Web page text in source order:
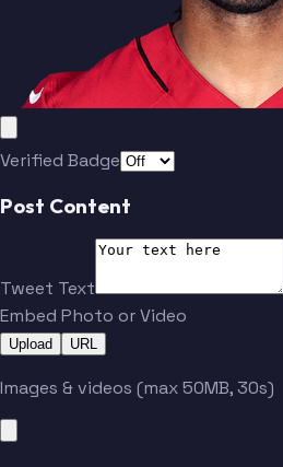
Verified Badge
Post Content
Tweet Text
Embed Photo or Video
Upload URL
Images & videos (max 50MB, 30s)